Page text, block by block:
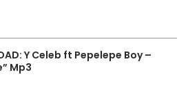
Y Celeb ft Pepelepe Boy –
Mp3